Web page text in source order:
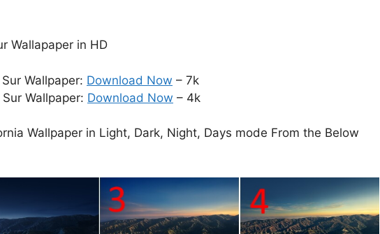
Wallapaper in HD
Wallpaper: Download Now – 7k
Wallpaper: Download Now – 4k
Wallpaper in Light, Dark, Night, Days mode From the Below